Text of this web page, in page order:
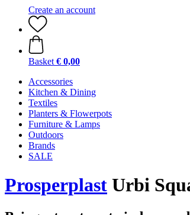
Create an account
Basket € 0,00
Accessories
Kitchen & Dining
Textiles
Planters & Flowerpots
Furniture & Lamps
Outdoors
Brands
SALE
Prosperplast Urbi